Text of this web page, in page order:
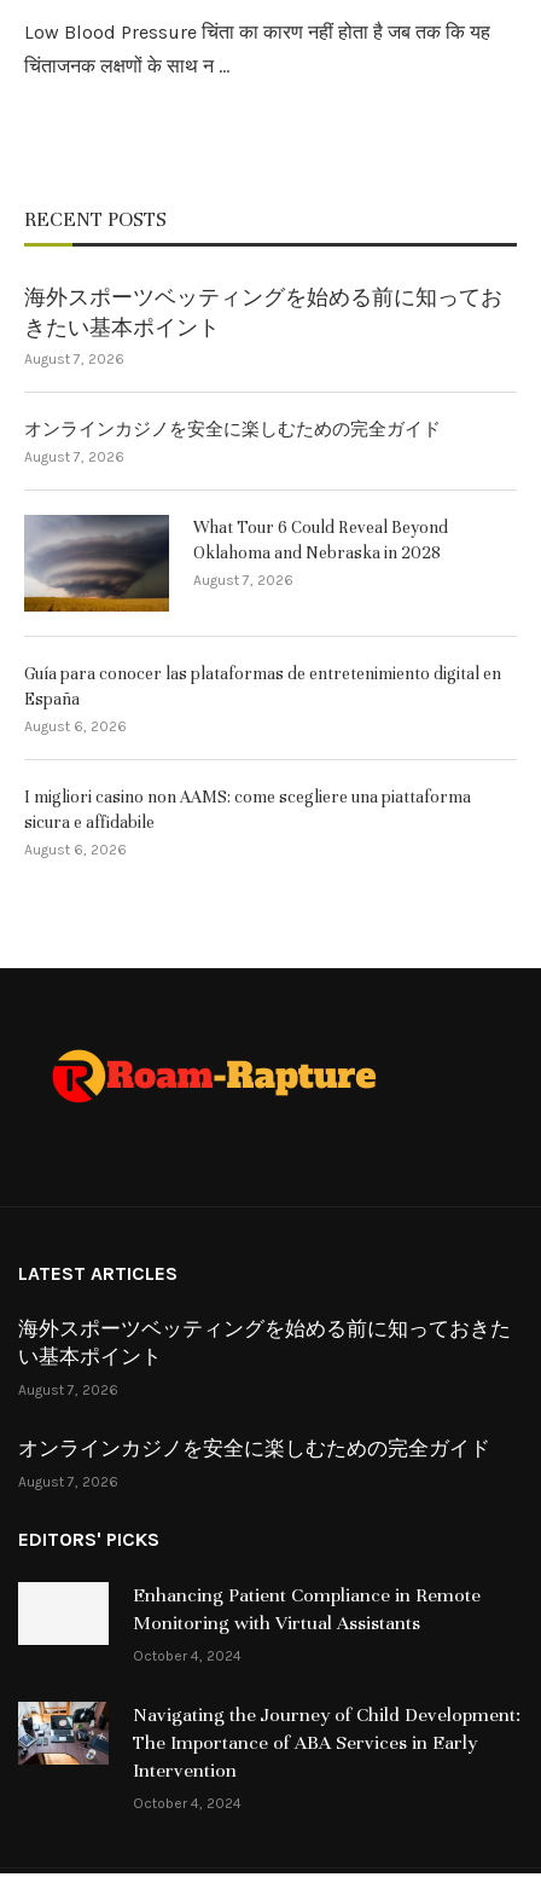
Low Blood Pressure चिंता का कारण नहीं होता है जब तक कि यह
चिंताजनक लक्षणों के साथ न …
RECENT POSTS
海外スポーツベッティングを始める前に知ってお
きたい基本ポイント
August 7, 2026
オンラインカジノを安全に楽しむための完全ガイド
August 7, 2026
What Tour 6 Could Reveal Beyond
Oklahoma and Nebraska in 2028
August 7, 2026
Guía para conocer las plataformas de entretenimiento digital en
España
August 6, 2026
I migliori casino non AAMS: come scegliere una piattaforma
sicura e affidabile
August 6, 2026
LATEST ARTICLES
海外スポーツベッティングを始める前に知っておきた
い基本ポイント
August 7, 2026
オンラインカジノを安全に楽しむための完全ガイド
August 7, 2026
EDITORS' PICKS
Enhancing Patient Compliance in Remote
Monitoring with Virtual Assistants
October 4, 2024
Navigating the Journey of Child Development:
The Importance of ABA Services in Early
Intervention
October 4, 2024